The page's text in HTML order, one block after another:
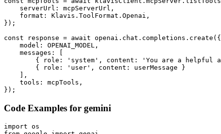
    serverUrl: mcpServerUrl,
    format: Klavis.ToolFormat.Openai,
});
const response = await openai.chat.completions.create({
    model: OPENAI_MODEL,
    messages: [
{ role: 'system', content: 'You are a helpful
        { role: 'user', content: userMessage }
    ],
    tools: mcpTools,
});
Code Examples for gemini
import os